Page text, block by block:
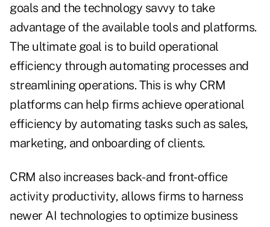
goals and the technology savvy to take
advantage of the available tools and platforms.
The ultimate goal is to build operational
efficiency through automating processes and
streamlining operations. This is why CRM
platforms can help firms achieve operational
efficiency by automating tasks such as sales,
marketing, and onboarding of clients.
CRM also increases back- and front-office
activity productivity, allows firms to harness
newer AI technologies to optimize business